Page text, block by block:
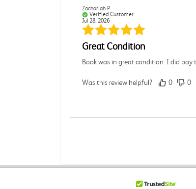
Zachariah P.
Verified Customer
Jul 28, 2026
Great Condition
Book was in great condition. I did
Was this review helpful? 0 0
Good